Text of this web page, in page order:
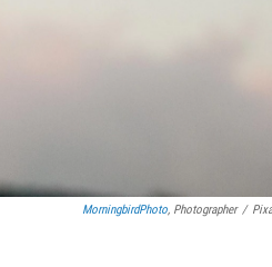
MorningbirdPhoto, Photographer /